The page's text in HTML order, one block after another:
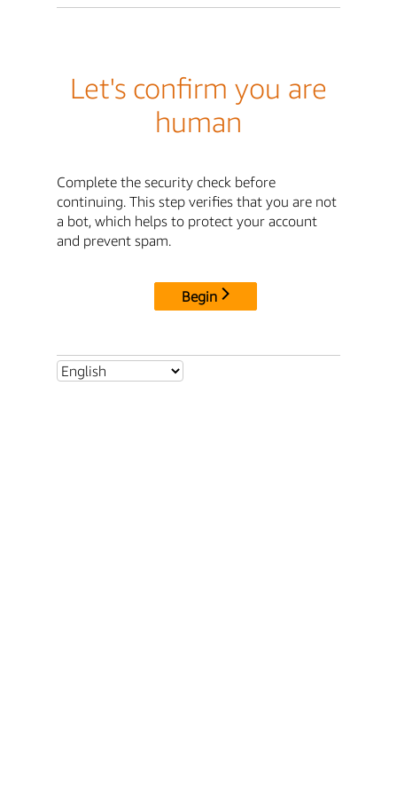
Let's confirm you are
human
Complete the security check before
continuing. This step verifies that you are not
a bot, which helps to protect your account
and prevent spam.
Begin